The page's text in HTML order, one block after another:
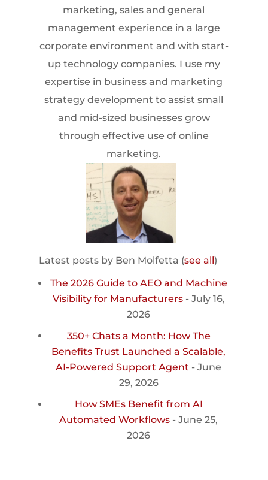
marketing, sales and general
management experience in a large
corporate environment and with start-
up technology companies. I use my
expertise in business and marketing
strategy development to assist small
and mid-sized businesses grow
through effective use of online
marketing.
Latest posts by Ben Molfetta (see all)
The 2026 Guide to AEO and Machine
Visibility for Manufacturers- July 16,
2026
350+ Chats a Month: How The
Benefits Trust Launched a Scalable,
AI-Powered Support Agent - June
29, 2026
How SMEs Benefit from AI
Automated Workflows - June 25,
2026